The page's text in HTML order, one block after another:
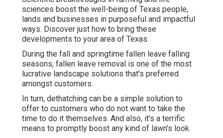
sciences boost the well-being of Texas people,
lands and businesses in purposeful and impactful
ways. Discover just how to bring these
developments to your area of Texas.
During the fall and springtime fallen leave falling
seasons, fallen leave removal is one of the most
lucrative landscape solutions that's preferred
amongst customers.
In turn, dethatching can be a simple solution to
offer to customers who do not want to take the
time to do it themselves. And also, it's a terrific
means to promptly boost any kind of lawn's look.